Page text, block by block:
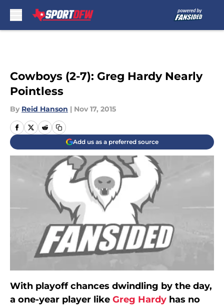
Cowboys (2-7): Greg Hardy Nearly
Pointless
By Reid Hanson | Nov 17, 2015
Add us as a preferred source
With playoff chances dwindling by the day,
a one-year player like Greg Hardy has no